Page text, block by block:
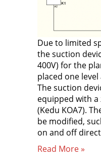
Due to limited
the suction
400V) for the
placed one
The suction
equipped with a
(Kedu KOA7).
be modified,
on and off
Read More »